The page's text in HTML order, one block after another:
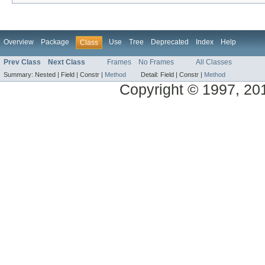
Overview Package Class Use Tree Deprecated Index Help
Prev Class Next Class Frames No Frames All Classes
Summary: Nested | Field | Constr | Method Detail: Field | Constr | Method
Copyright © 1997,